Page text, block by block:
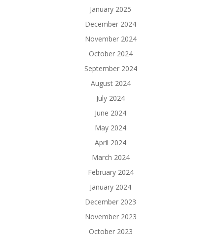
January 2025
December 2024
November 2024
October 2024
September 2024
August 2024
July 2024
June 2024
May 2024
April 2024
March 2024
February 2024
January 2024
December 2023
November 2023
October 2023